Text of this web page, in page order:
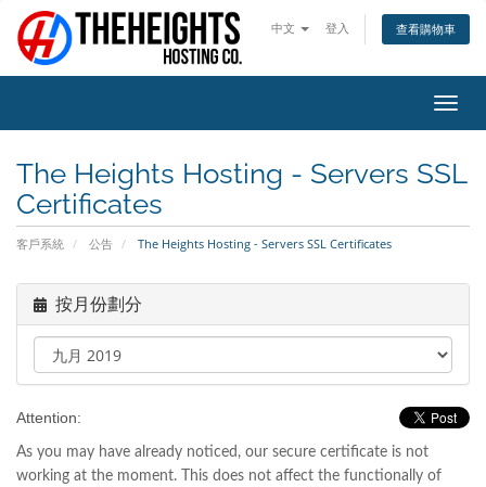
中文 登入 查看購物車
切
換
覽
The Heights Hosting - Servers SSL
Certificates
客戶系統 公告 The Heights Hosting - Servers SSL Certificates
按月份劃分
Attention:
As you may have already noticed, our secure certificate is not
working at the moment. This does not affect the functionally of